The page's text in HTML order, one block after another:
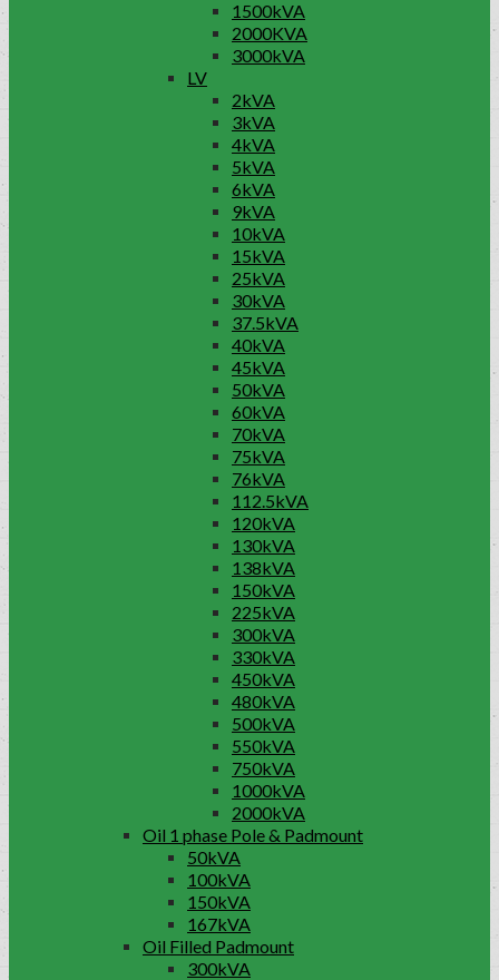
1500kVA
2000KVA
3000kVA
LV
2kVA
3kVA
4kVA
5kVA
6kVA
9kVA
10kVA
15kVA
25kVA
30kVA
37.5kVA
40kVA
45kVA
50kVA
60kVA
70kVA
75kVA
76kVA
112.5kVA
120kVA
130kVA
138kVA
150kVA
225kVA
300kVA
330kVA
450kVA
480kVA
500kVA
550kVA
750kVA
1000kVA
2000kVA
Oil 1 phase Pole & Padmount
50kVA
100kVA
150kVA
167kVA
Oil Filled Padmount
300kVA